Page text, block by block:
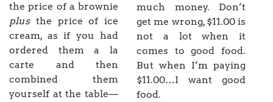
the price of a brownie
plusthe price of ice
cream, as if you had
ordered them a la
carte and then
combined them
yourself at the table—
much money. Don’t
get me wrong, $11.00 is
not a lot when it
comes to good food.
But when I’m paying
$11.00…I want good
food.